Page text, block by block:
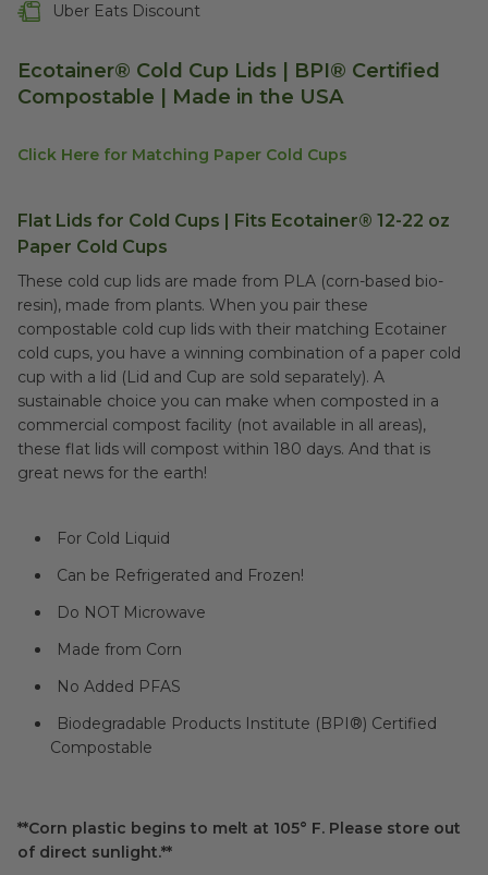
Uber Eats Discount
Ecotainer® Cold Cup Lids | BPI® Certified
Compostable | Made in the USA
Click Here for Matching Paper Cold Cups
Flat Lids for Cold Cups | Fits Ecotainer® 12-22 oz
Paper Cold Cups
These cold cup lids are made from PLA (corn-based bio-
resin), made from plants. When you pair these
compostable cold cup lids with their matching Ecotainer
cold cups, you have a winning combination of a paper cold
cup with a lid (Lid and Cup are sold separately). A
sustainable choice you can make when composted in a
commercial compost facility (not available in all areas),
these flat lids will compost within 180 days. And that is
great news for the earth!
For Cold Liquid
Can be Refrigerated and Frozen!
Do NOT Microwave
Made from Corn
No Added PFAS
Biodegradable Products Institute (BPI®) Certified
Compostable
**Corn plastic begins to melt at 105° F. Please store out
of direct sunlight.**